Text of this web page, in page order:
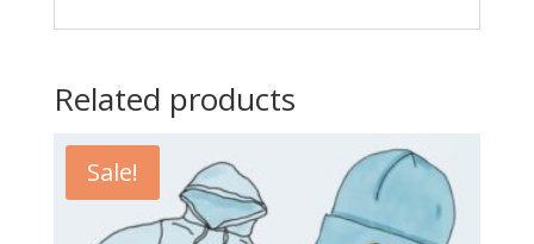
Related products
Sale!